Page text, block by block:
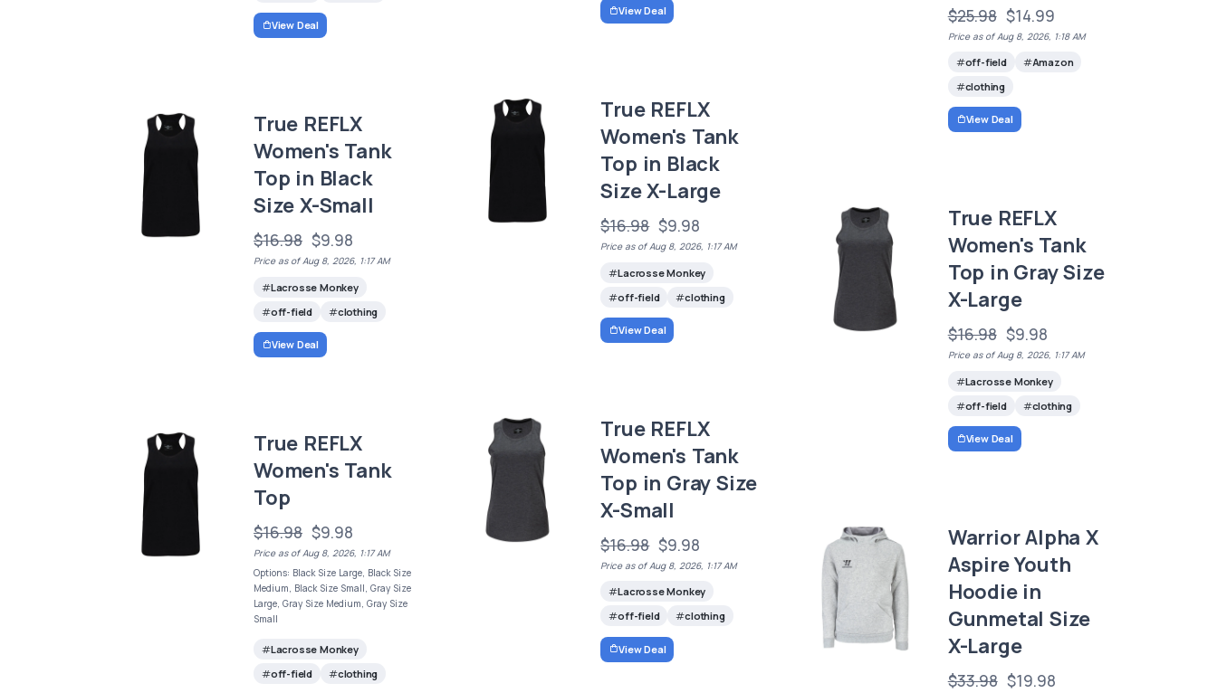
$25.98 $14.99
Price as of Aug 8, 2026, 1:18 AM
off-field
Amazon
clothing
View Deal
View Deal
View Deal
True REFLX
Women's Tank
Top in Black
Size X-Large
$16.98 $9.98
Price as of Aug 8, 2026, 1:17 AM
Lacrosse Monkey
off-field
clothing
View Deal
True REFLX
Women's Tank
Top in Black
Size X-Small
$16.98 $9.98
Price as of Aug 8, 2026, 1:17 AM
Lacrosse Monkey
off-field
clothing
View Deal
True REFLX
Women's Tank
Top in Gray Size
X-Large
$16.98 $9.98
Price as of Aug 8, 2026, 1:17 AM
Lacrosse Monkey
off-field
clothing
View Deal
True REFLX
Women's Tank
Top in Gray Size
X-Small
$16.98 $9.98
Price as of Aug 8, 2026, 1:17 AM
Lacrosse Monkey
off-field
clothing
View Deal
True REFLX
Women's Tank
Top
$16.98 $9.98
Price as of Aug 8, 2026, 1:17 AM
Options: Black Size Large, Black Size
Medium, Black Size Small, Gray Size
Large, Gray Size Medium, Gray Size
Small
Lacrosse Monkey
off-field
clothing
Warrior Alpha X
Aspire Youth
Hoodie in
Gunmetal Size
X-Large
$33.98 $19.98